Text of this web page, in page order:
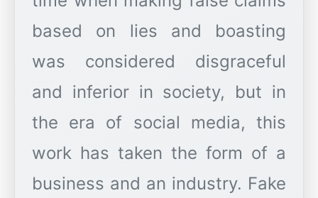
based on lies and boasting
was considered disgraceful
and inferior in society, but in
the era of social media, this
work has taken the form of a
business and an industry. Fake